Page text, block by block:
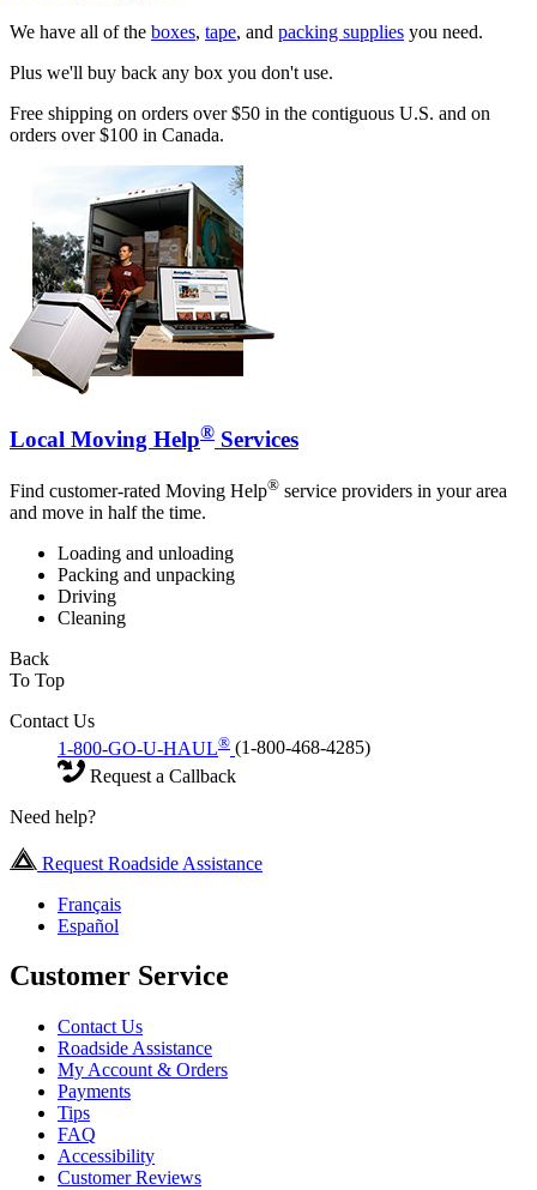
We have all of the boxes, tape, and packing supplies you need.
Plus we'll buy back any box you don't use.
Free shipping on orders over $50 in the contiguous U.S. and on
orders over $100 in Canada.
Local Moving Help® Services
Find customer-rated Moving Help® service providers in your area
and move in half the time.
Loading and unloading
Packing and unpacking
Driving
Cleaning
Back
To Top
Contact Us
1-800-GO-U-HAUL® (1-800-468-4285)
Request a Callback
Need help?
Request Roadside Assistance
Français
Español
Customer Service
Contact Us
Roadside Assistance
My Account & Orders
Payments
Tips
FAQ
Accessibility
Customer Reviews